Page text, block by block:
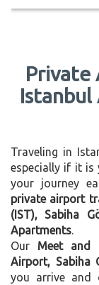
Private
Istanbul
Traveling in
especially if it is
your journey
private airport
(IST), Sabiha
Apartments
Our Meet and
Airport, Sabiha
you arrive and